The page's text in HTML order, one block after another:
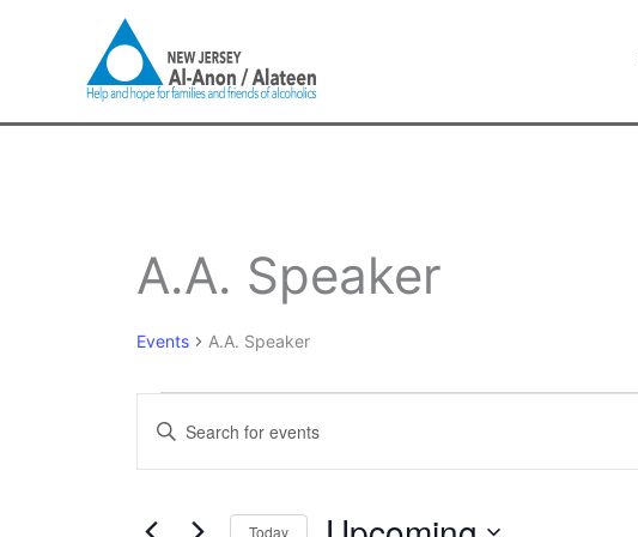
A.A. Speaker
Events A.A. Speaker
Events
Search
and
Navigation
Enter
Today